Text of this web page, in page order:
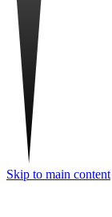
Skip to main content